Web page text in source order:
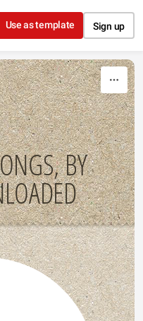
Use as template Sign up
BY